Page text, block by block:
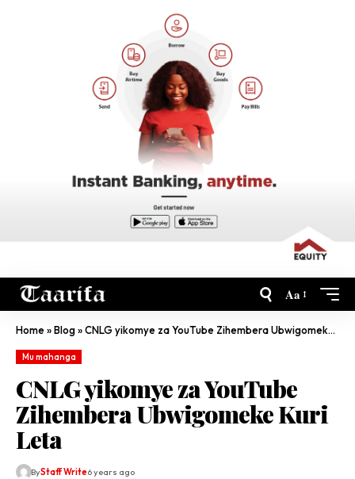
Aa
Home»Blog»CNLG yikomye za YouTube Zihembera Ubwigomeke Kuri Leta
Mu mahanga
CNLG yikomye za YouTube
Zihembera Ubwigomeke Kuri
Leta
ByStaff Write6 years ago